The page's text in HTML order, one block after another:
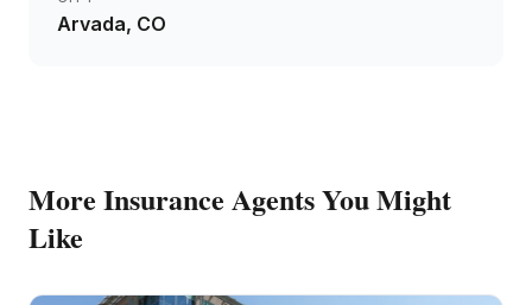
Arvada, CO
More Insurance AgentsYou Might
Like